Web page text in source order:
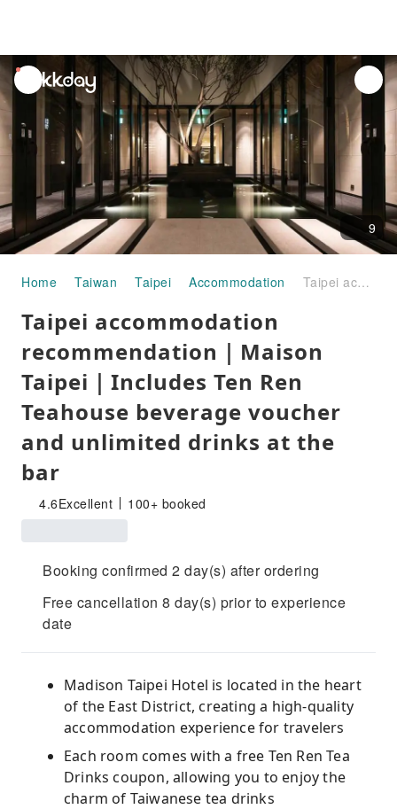
unread
notifications
9
Home Taiwan Taipei Accommodation Taipei accommodation recommendation｜Maison Taipei｜Includes Ten Ren Teahouse beverage voucher and unlimited drinks at the bar
Taipei accommodation
recommendation｜Maison
Taipei｜Includes Ten Ren
Teahouse beverage voucher
and unlimited drinks at the
bar
4.6Excellent 100+ booked
Booking confirmed 2 day(s) after ordering
Free cancellation 8 day(s) prior to experience
date
Madison Taipei Hotel is located in the heart
of the East District, creating a high-quality
accommodation experience for travelers
Each room comes with a free Ten Ren Tea
Drinks coupon, allowing you to enjoy the
charm of Taiwanese tea drinks